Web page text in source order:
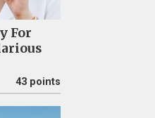
For
43 points